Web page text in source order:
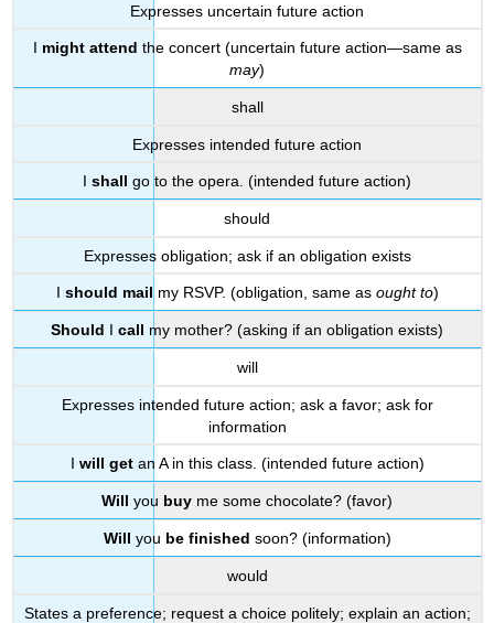
Expresses uncertain future action
I might attend the concert (uncertain future action—same as
may)
shall
Expresses intended future action
I shall go to the opera. (intended future action)
should
Expresses obligation; ask if an obligation exists
I should mail my RSVP. (obligation, same as ought to)
Should I call my mother? (asking if an obligation exists)
will
Expresses intended future action; ask a favor; ask for
information
I will getan A in this class. (intended future action)
Will you buy me some chocolate? (favor)
Will you be finished soon? (information)
would
States a preference; request a choice politely; explain an action;